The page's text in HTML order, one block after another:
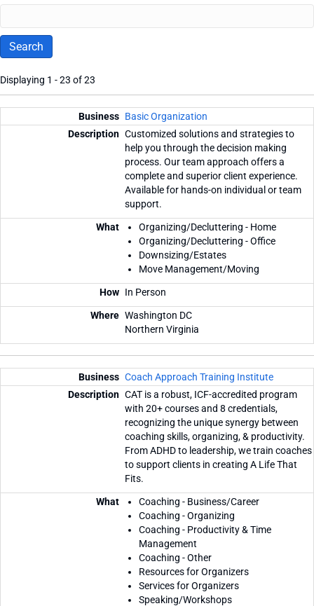
Displaying 1 - 23 of 23
Basic Organization
Customized solutions and strategies to
help you through the decision making
process. Our team approach offers a
complete and superior client experience.
Available for hands-on individual or team
support.
Organizing/Decluttering - Home
Organizing/Decluttering - Office
Downsizing/Estates
Move Management/Moving
In Person
Washington DC
Northern Virginia
Coach Approach Training Institute
CAT is a robust, ICF-accredited program
with 20+ courses and 8 credentials,
recognizing the unique synergy between
coaching skills, organizing, & productivity.
From ADHD to leadership, we train coaches
to support clients in creating A Life That
Fits.
Coaching - Business/Career
Coaching - Organizing
Coaching - Productivity & Time
Management
Coaching - Other
Resources for Organizers
Services for Organizers
Speaking/Workshops